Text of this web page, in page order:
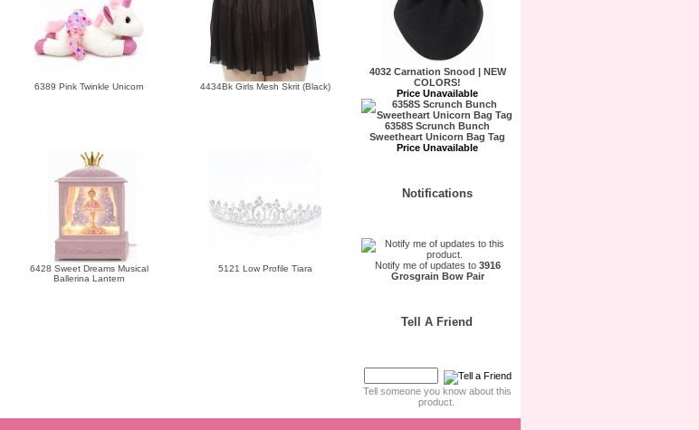
6389 Pink Twinkle Unicorn 4434Bk Girls Mesh Skrit (Black)
6428 Sweet Dreams Musical
Ballerina Lantern
5121 Low Profile Tiara
4032 Carnation Snood | NEW
COLORS!
Price Unavailable
6358S Scrunch Bunch
Sweetheart Unicorn Bag Tag
Price Unavailable
Notifications
Notify me of updates to 3916
Grosgrain Bow Pair
Tell A Friend
Tell someone you know about this
product.